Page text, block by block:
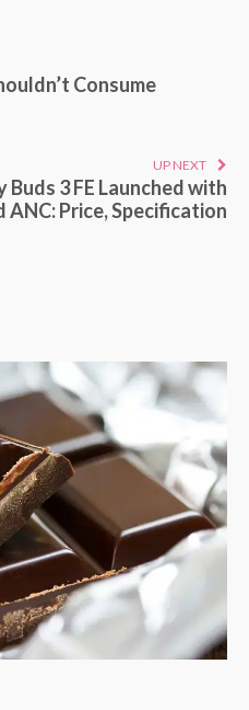
Consume
UP NEXT
Buds 3 FE Launched with
ANC: Price, Specification